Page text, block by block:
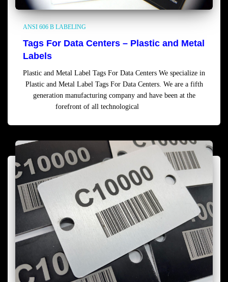
ANSI 606 B LABELING
Tags For Data Centers – Plastic and Metal
Labels
Plastic and Metal Label Tags For Data Centers We specialize in
Plastic and Metal Label Tags For Data Centers. We are a fifth
generation manufacturing company and have been at the
forefront of all technological